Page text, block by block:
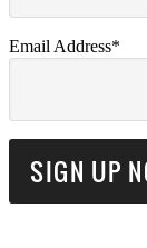
Email Address*